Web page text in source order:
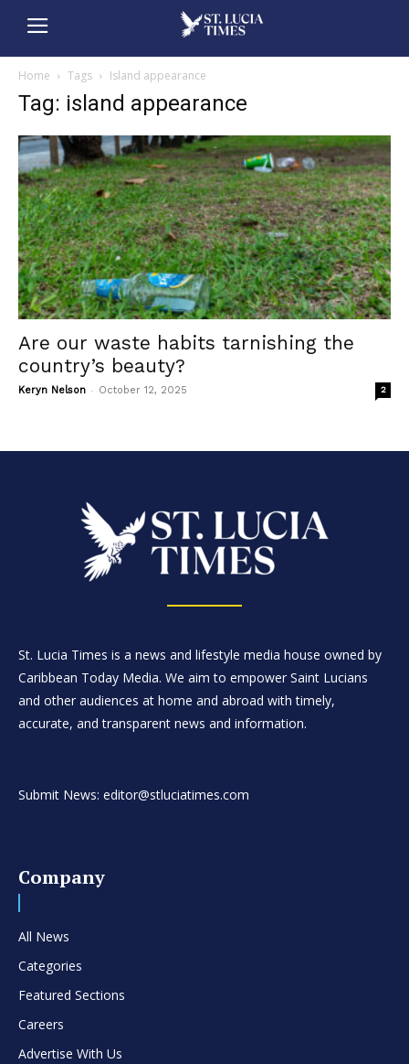
Home Tags Island appearance
Tag: island appearance
Are our waste habits tarnishing the
country’s beauty?
Keryn Nelson - October 12, 2025 2
St. Lucia Times is a news and lifestyle media house owned by
Caribbean Today Media. We aim to empower Saint Lucians
and other audiences at home and abroad with timely,
accurate, and transparent news and information.
Submit News: editor@stluciatimes.com
Company
All News
Categories
Featured Sections
Careers
Advertise With Us